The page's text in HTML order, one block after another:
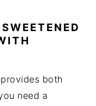
both
need a